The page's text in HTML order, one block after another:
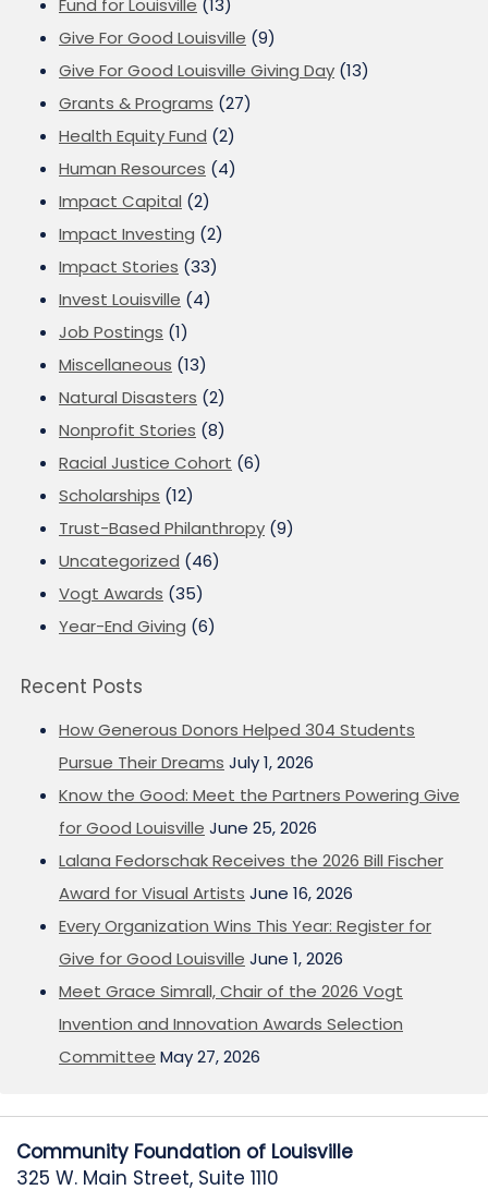
Fund for Louisville (13)
Give For Good Louisville (9)
Give For Good Louisville Giving Day (13)
Grants & Programs (27)
Health Equity Fund (2)
Human Resources (4)
Impact Capital (2)
Impact Investing (2)
Impact Stories (33)
Invest Louisville (4)
Job Postings (1)
Miscellaneous (13)
Natural Disasters (2)
Nonprofit Stories (8)
Racial Justice Cohort (6)
Scholarships (12)
Trust-Based Philanthropy (9)
Uncategorized (46)
Vogt Awards (35)
Year-End Giving (6)
Recent Posts
How Generous Donors Helped 304 Students
Pursue Their Dreams July 1, 2026
Know the Good: Meet the Partners Powering Give
for Good Louisville June 25, 2026
Lalana Fedorschak Receives the 2026 Bill Fischer
Award for Visual Artists June 16, 2026
Every Organization Wins This Year: Register for
Give for Good Louisville June 1, 2026
Meet Grace Simrall, Chair of the 2026 Vogt
Invention and Innovation Awards Selection
Committee May 27, 2026
Community Foundation of Louisville
325 W. Main Street, Suite 1110